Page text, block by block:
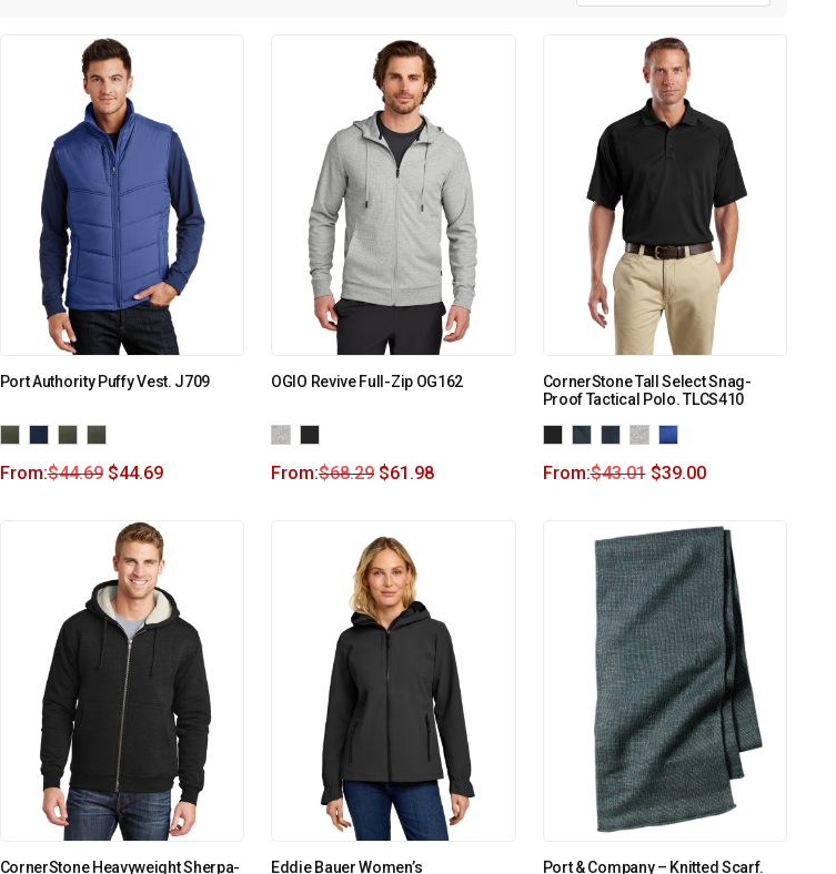
Port Authority Puffy Vest. J709
From:$44.69 $44.69
OGIO Revive Full-Zip OG162
From:$68.29 $61.98
CornerStone Tall Select Snag-
Proof Tactical Polo. TLCS410
From:$43.01 $39.00
CornerStone Heavyweight Sherpa-
Eddie Bauer Women’s
Port & Company – Knitted Scarf.